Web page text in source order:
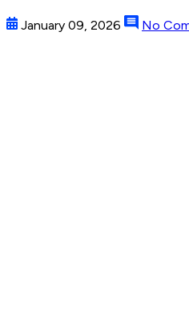
January 09, 2026 No